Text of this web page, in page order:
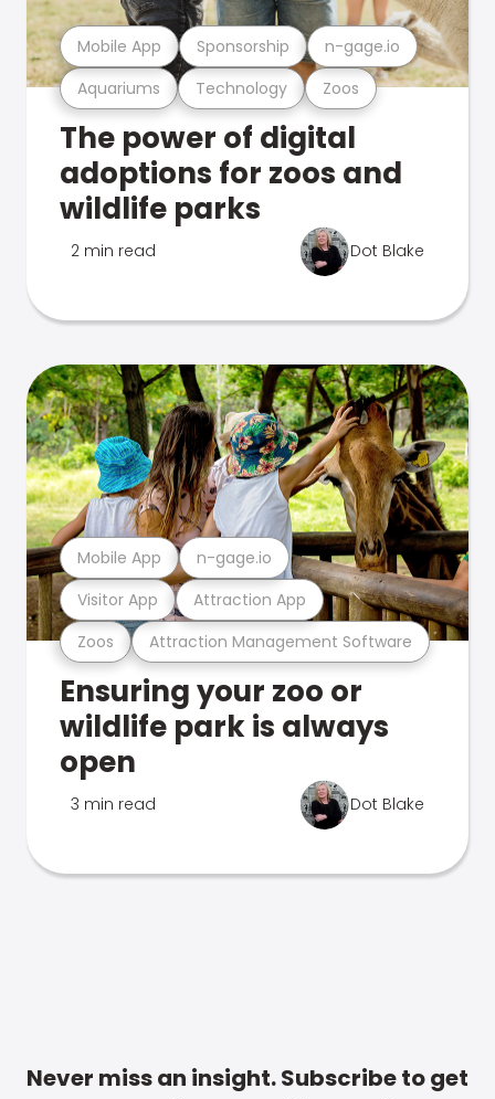
Aquariums Technology Zoos
Mobile App Sponsorship n-gage.io
The power of digital
adoptions for zoos and
wildlife parks
2 min read Dot Blake
Zoos Attraction Management Software
Visitor App Attraction App
Mobile App n-gage.io
Ensuring your zoo or
wildlife park is always
open
3 min read Dot Blake
Never miss an insight. Subscribe to get